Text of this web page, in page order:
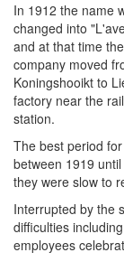
In 1912 the name
changed into
and at that time the
company moved
Koningshooikt to
factory near the
station.
The best period
between 1919
they were slow to
Interrupted by the
difficulties
employees